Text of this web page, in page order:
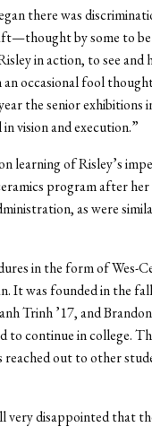
there was
by some to
in action, to see and
occasional fool
the senior
vision and execution.”
learning of Risley’s
program after
as were
in the form of
It was founded in the
Trinh ’17, and
to continue in college.
reached out to other
very disappointed that